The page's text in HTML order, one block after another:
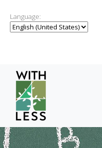
Language: